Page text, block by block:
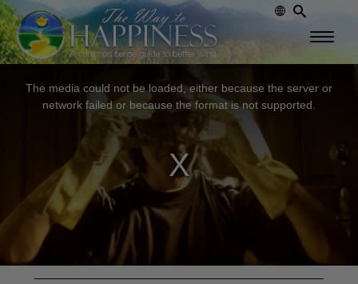
The media could not be loaded, either because the server or
network failed or because the format is not supported.